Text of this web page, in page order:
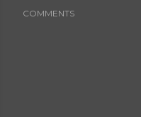
COMMENTS